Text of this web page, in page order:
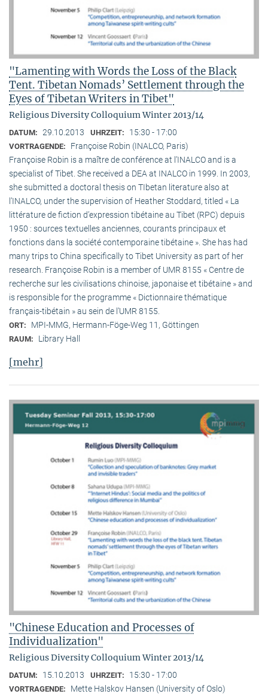
"Lamenting with Words the Loss of the Black
Tent. Tibetan Nomads’ Settlement through the
Eyes of Tibetan Writers in Tibet"
Religious Diversity Colloquium Winter 2013/14
DATUM: 29.10.2013 UHRZEIT: 15:30 - 17:00
VORTRAGENDE:
Françoise Robin (INALCO, Paris)
Françoise Robin is a maître de conférence at l’INALCO and is a
specialist of Tibet. She received a DEA at INALCO in 1999. In 2003,
she submitted a doctoral thesis on TIbetan literature also at
l’INALCO, under the supervision of Heather Stoddard, titled « La
littérature de fiction d’expression tibétaine au Tibet (RPC) depuis
1950 : sources textuelles anciennes, courants principaux et
fonctions dans la société contemporaine tibétaine ». She has had
many trips to China specifically to Tibet University as part of her
research. Françoise Robin is a member of UMR 8155 « Centre de
recherche sur les civilisations chinoise, japonaise et tibétaine » and
is responsible for the programme « Dictionnaire thématique
français-tibétain » au sein de l’UMR 8155.
ORT: MPI-MMG, Hermann-Föge-Weg 11, Göttingen
RAUM: Library Hall
[mehr]
"Chinese Education and Processes of
Individualization"
Religious Diversity Colloquium Winter 2013/14
DATUM: 15.10.2013 UHRZEIT: 15:30 - 17:00
VORTRAGENDE:
Mette Halskov Hansen (University of Oslo)